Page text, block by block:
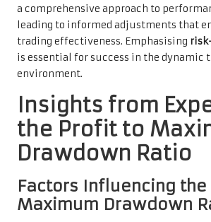
a comprehensive approach to
leading to informed adjustments that
trading effectiveness. Emphasising
is essential for success in the dynamic
environment.
Insights from
the Profit to
Drawdown Ratio
Factors Influencing
Maximum Drawdown